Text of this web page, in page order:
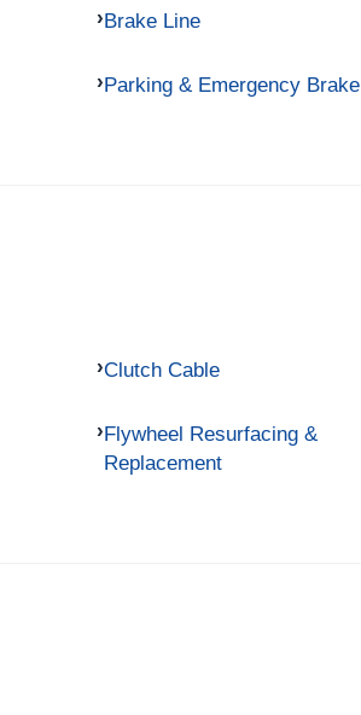
Brake Line
Parking & Emergency Brake
Clutch Cable
Flywheel Resurfacing &
Replacement